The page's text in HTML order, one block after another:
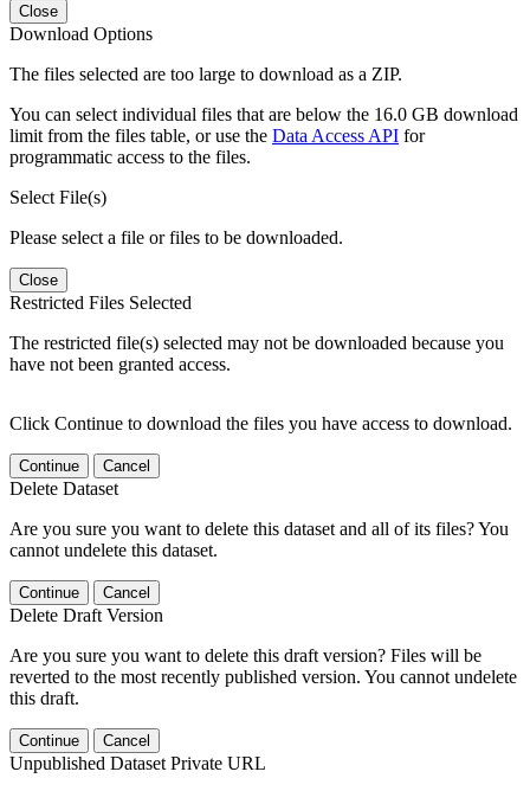
Close
Download Options
The files selected are too large to download as a ZIP.
You can select individual files that are below the 16.0 GB download
limit from the files table, or use the Data Access API for
programmatic access to the files.
Select File(s)
Please select a file or files to be downloaded.
Close
Restricted Files Selected
The restricted file(s) selected may not be downloaded because you
have not been granted access.
Click Continue to download the files you have access to download.
Continue Cancel
Delete Dataset
Are you sure you want to delete this dataset and all of its files? You
cannot undelete this dataset.
Continue Cancel
Delete Draft Version
Are you sure you want to delete this draft version? Files will be
reverted to the most recently published version. You cannot undelete
this draft.
Continue Cancel
Unpublished Dataset Private URL